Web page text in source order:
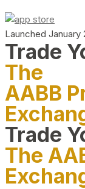
Launched January
Trade
The
AABB
Trade
The